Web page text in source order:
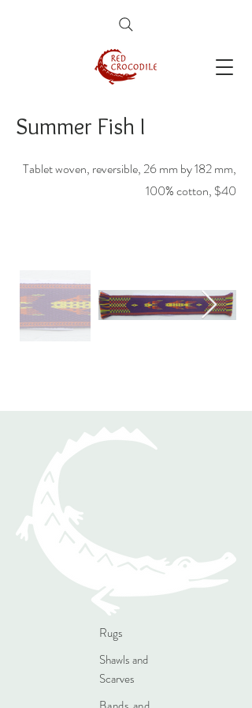
Summer Fish I
Tablet woven, reversible, 26 mm by 182 mm,
100% cotton, $40
Rugs
Shawls and
Scarves